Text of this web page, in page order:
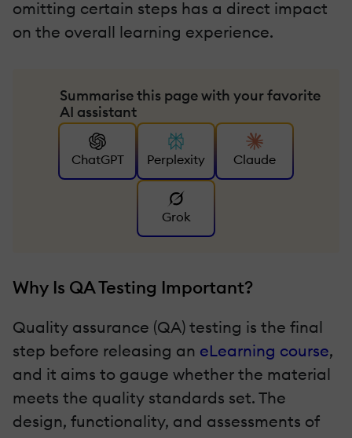
omitting certain steps has a direct impact
on the overall learning experience.
Summarise this page with your favorite
AI assistant
ChatGPT Perplexity Claude
Grok
Why Is QA Testing Important?
Quality assurance (QA) testing is the final
step before releasing an eLearning course,
and it aims to gauge whether the material
meets the quality standards set. The
design, functionality, and assessments of